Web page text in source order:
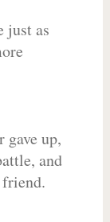
just as
gave up,
and